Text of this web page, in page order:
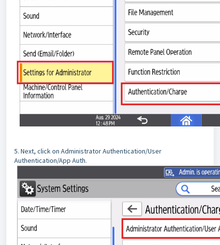
5. Next, click on Administrator Authentication/User
Authentication/App Auth.